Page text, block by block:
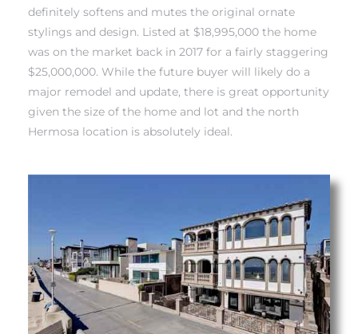
definitely softens and mutes the original ornate
stylings and design. Listed at $18,995,000 the home
was on the market back in 2017 for a fairly staggering
$25,000,000. While the future buyer will likely do a
major remodel and update, there is great opportunity
given the size of the home and lot and the north
Hermosa location is absolutely ideal.